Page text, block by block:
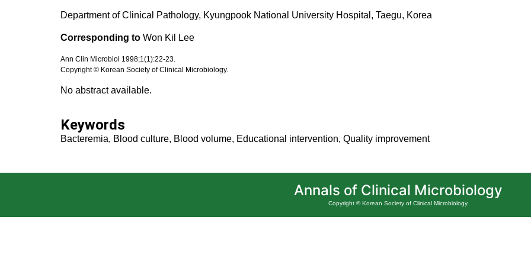
Department of Clinical Pathology, Kyungpook National University Hospital, Taegu, Korea
Corresponding to Won Kil Lee
Ann Clin Microbiol 1998;1(1):22-23.
Copyright © Korean Society of Clinical Microbiology.
No abstract available.
Keywords
Bacteremia, Blood culture, Blood volume, Educational intervention, Quality improvement
Annals of Clinical Microbiology
Copyright © Korean Society of Clinical Microbiology.